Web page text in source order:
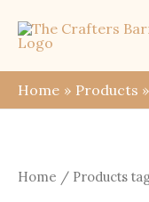
content
Home Products
Home / Products